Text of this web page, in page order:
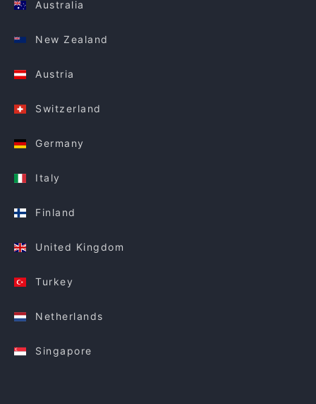
Australia
New Zealand
Austria
Switzerland
Germany
Italy
Finland
United Kingdom
Turkey
Netherlands
Singapore